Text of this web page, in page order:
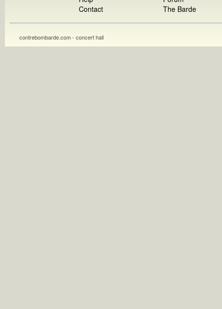
Contact
The Barde
contrebombarde.com - concert hall